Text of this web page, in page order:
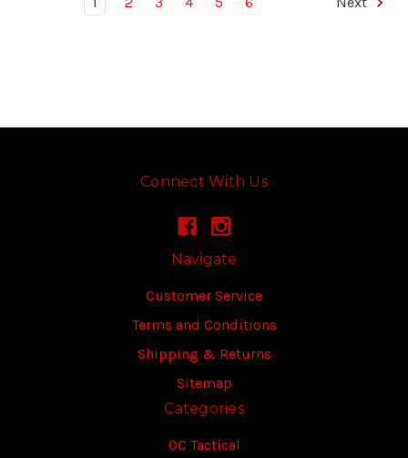
Connect With Us
Navigate
Customer Service
Terms and Conditions
Shipping & Returns
Sitemap
Categories
OC Tactical